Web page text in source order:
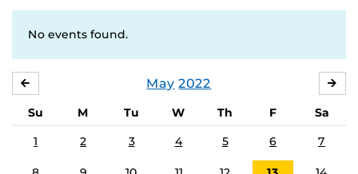
No events found.
May 2022
Su M Tu W Th F
Sa
1
2 3 4 5 6 7